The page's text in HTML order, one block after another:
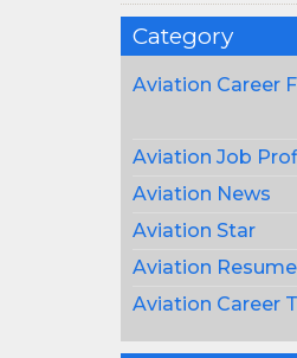
Category
Aviation Career
Aviation Job
Aviation News
Aviation Star
Aviation
Aviation Career